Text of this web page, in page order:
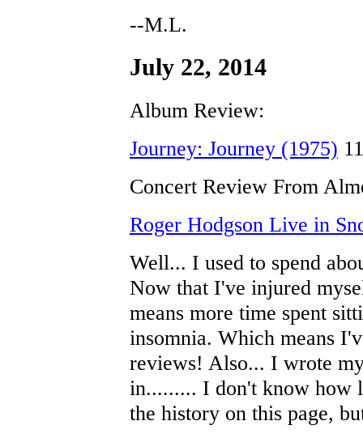
--M.L.
July 22, 2014
Album Review:
Journey: Journey (1975)
Concert Review From
Roger Hodgson Live in
Well... I used to spend
Now that I've injured
means more time spent
insomnia. Which means
reviews! Also... I wrote
in......... I don't know how
the history on this page,